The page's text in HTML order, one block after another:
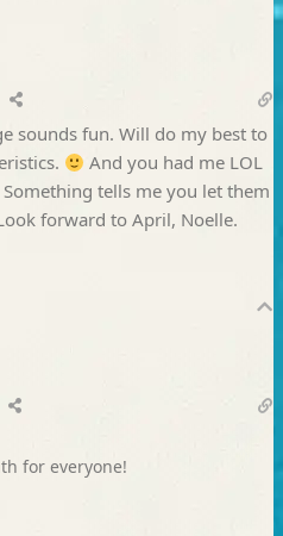
sounds fun. Will do my best to
And you had me LOL
tells me you let them
forward to April, Noelle.
for everyone!